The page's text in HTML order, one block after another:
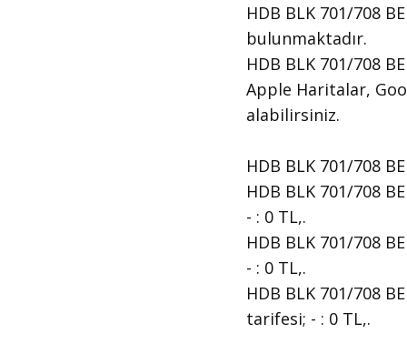
HDB BLK 701/708
bulunmaktadır.
HDB BLK 701/708
Apple Haritalar,
alabilirsiniz.
HDB BLK 701/708
HDB BLK 701/708
- : 0 TL,.
HDB BLK 701/708
- : 0 TL,.
HDB BLK 701/708
tarifesi; - : 0 TL,.